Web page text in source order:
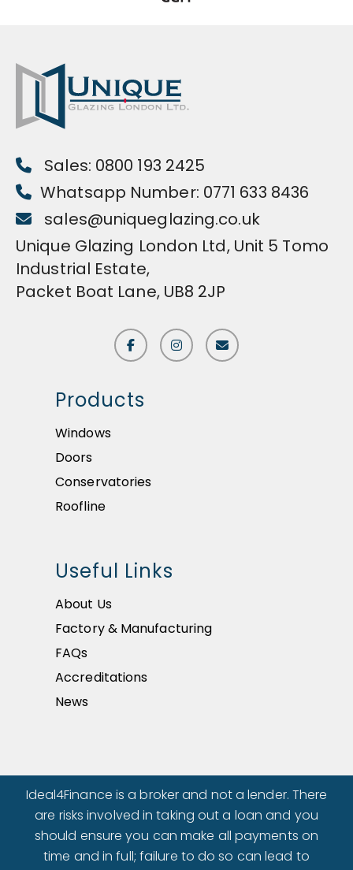
Sales: 0800 193 2425
Whatsapp Number: 0771 633 8436
sales@uniqueglazing.co.uk
Unique Glazing London Ltd, Unit 5 Tomo
Industrial Estate,
Packet Boat Lane, UB8 2JP
Products
Windows
Doors
Conservatories
Roofline
Useful Links
About Us
Factory & Manufacturing
FAQs
Accreditations
News
Ideal4Finance is a broker and not a lender. There
are risks involved in taking out a loan and you
should ensure you can make all payments on
time and in full; failure to do so can lead to